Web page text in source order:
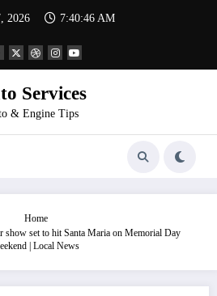
2026 7:40:47 AM
Services
& Engine Tips
Home
show set to hit Santa Maria on Memorial Day
| Local News